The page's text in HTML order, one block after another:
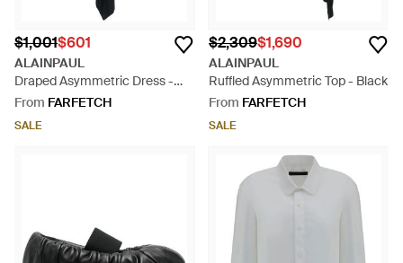
$1,001$601
ALAINPAUL
Draped Asymmetric Dress -
Black
From FARFETCH
SALE
$2,309$1,690
ALAINPAUL
Ruffled Asymmetric Top - Black
From FARFETCH
SALE